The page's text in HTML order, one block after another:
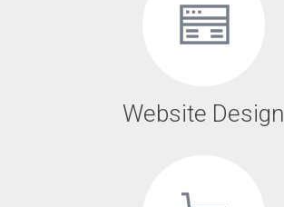
Website Design